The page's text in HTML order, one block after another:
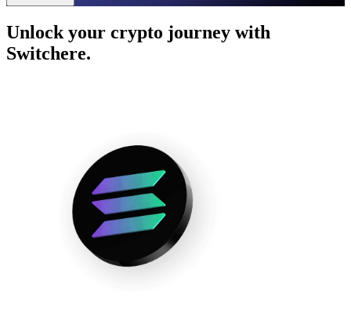
Unlock your crypto journey with
Switchere.